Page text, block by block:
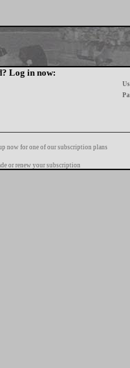
Log in now:
now for one of our subscription plans
or renew your subscription